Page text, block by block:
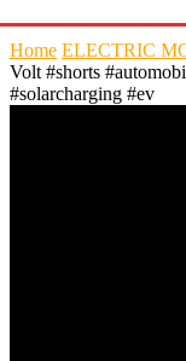
Home ELECTRIC
Volt #shorts
#solarcharging #ev